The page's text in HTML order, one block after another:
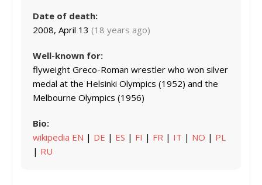
Date of death:
2008, April 13 (18 years ago)
Well-known for:
flyweight Greco-Roman wrestler who won silver
medal at the Helsinki Olympics (1952) and the
Melbourne Olympics (1956)
Bio:
wikipedia EN | DE | ES | FI | FR | IT | NO | PL
| RU